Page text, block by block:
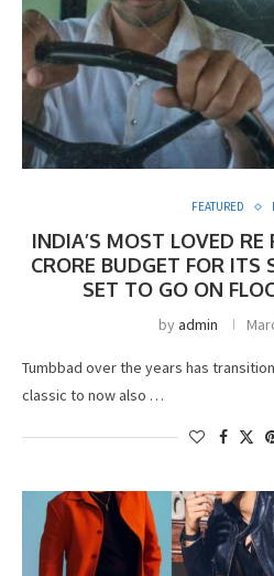
FEATURED
INDIA’S MOST LOVED RE
CRORE BUDGET FOR ITS
SET TO GO ON
byadmin
Tumbbad over the years has
classic to now also …